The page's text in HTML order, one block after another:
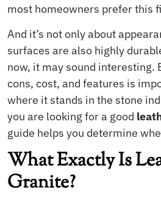
most homeowners prefer this
And it’s not only about
surfaces are also highly
now, it may sound interesting.
cons, cost, and features is
where it stands in the stone
you are looking for a good
guide helps you determine
What Exactly Is
Granite?